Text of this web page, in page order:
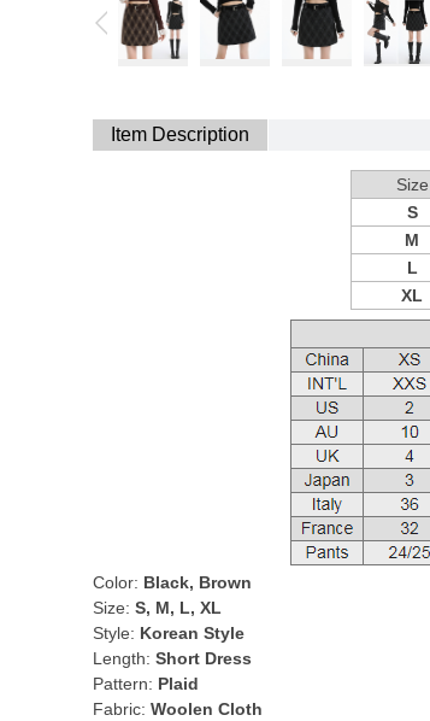
Item Description
Size
S
M
L
XL
Color: Black, Brown
Size: S, M, L, XL
Style: Korean Style
Length: Short Dress
Pattern: Plaid
Fabric: Woolen Cloth